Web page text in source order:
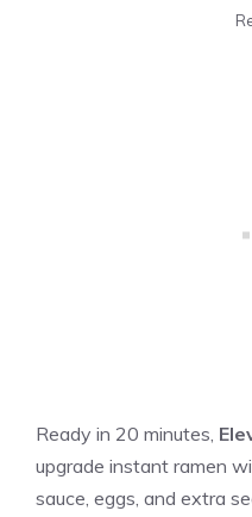
Ready in 20 minutes,
upgrade instant ramen
sauce, eggs, and extra